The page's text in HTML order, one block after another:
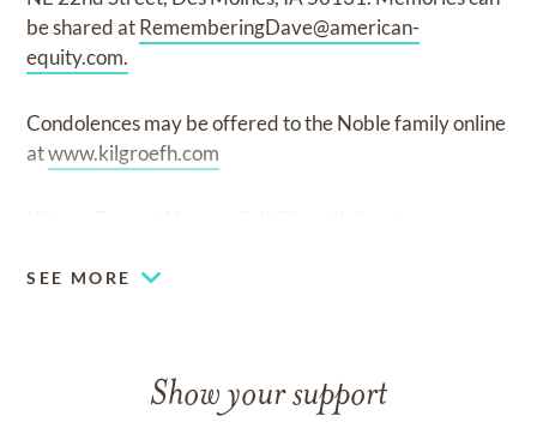
be shared atRememberingDave@american-
equity.com.
Condolences may be offered to the Noble family online
atwww.kilgroefh.com
SEE MORE
Show your support